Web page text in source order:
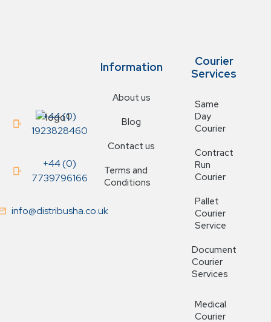
+44 (0)
1923828460
+44 (0)
7739796166
info@distribusha.co.uk
Courier
Services
Same
Day
Courier
Contract
Run
Courier
Pallet
Courier
Service
Document
Courier
Services
Medical
Courier
Information
About us
Blog
Contact us
Terms and
Conditions